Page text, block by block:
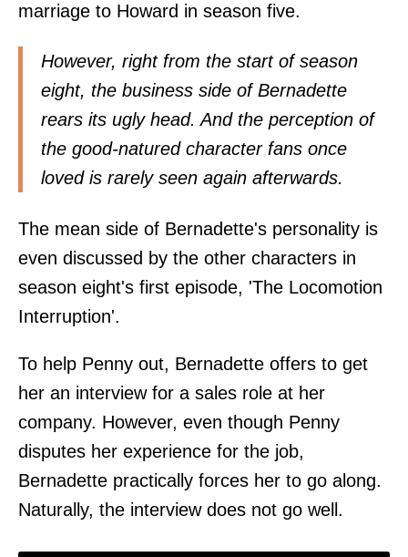
marriage to Howard in season five.
However, right from the start of season
eight, the business side of Bernadette
rears its ugly head. And the perception of
the good-natured character fans once
loved is rarely seen again afterwards.
The mean side of Bernadette's personality is
even discussed by the other characters in
season eight's first episode, 'The Locomotion
Interruption'.
To help Penny out, Bernadette offers to get
her an interview for a sales role at her
company. However, even though Penny
disputes her experience for the job,
Bernadette practically forces her to go along.
Naturally, the interview does not go well.